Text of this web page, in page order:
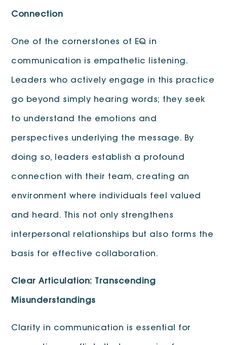
Connection
One of the cornerstones of EQ in
communication is empathetic listening.
Leaders who actively engage in this practice
go beyond simply hearing words; they seek
to understand the emotions and
perspectives underlying the message. By
doing so, leaders establish a profound
connection with their team, creating an
environment where individuals feel valued
and heard. This not only strengthens
interpersonal relationships but also forms the
basis for effective collaboration.
Clear Articulation: Transcending
Misunderstandings
Clarity in communication is essential for